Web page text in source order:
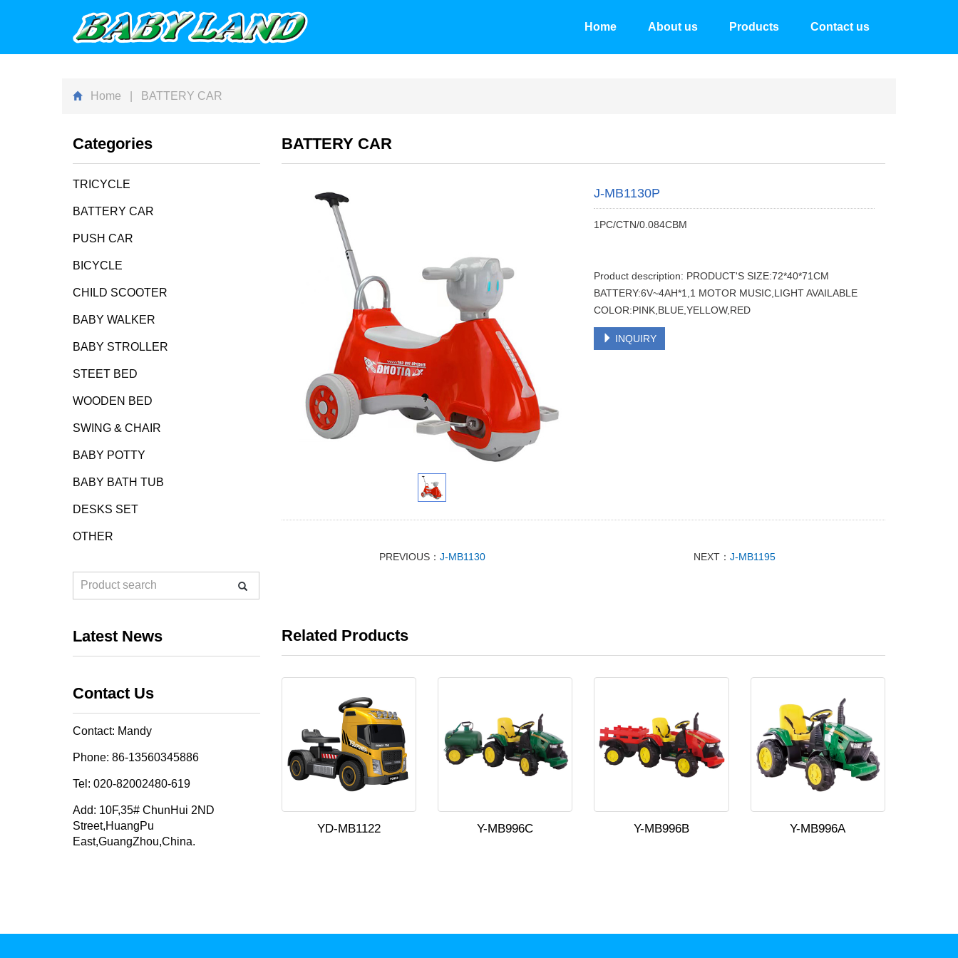
Home About us Products Contact us
Home | BATTERY CAR
BATTERY CAR
J-MB1130P
1PC/CTN/0.084CBM
Product description: PRODUCT'S SIZE:72*40*71CM
BATTERY:6V~4AH*1,1 MOTOR MUSIC,LIGHT AVAILABLE
COLOR:PINK,BLUE,YELLOW,RED
INQUIRY
PREVIOUS： J-MB1130 NEXT： J-MB1195
Related Products
YD-MB1122 Y-MB996C Y-MB996B Y-MB996A
Categories
TRICYCLE
BATTERY CAR
PUSH CAR
BICYCLE
CHILD SCOOTER
BABY WALKER
BABY STROLLER
STEET BED
WOODEN BED
SWING & CHAIR
BABY POTTY
BABY BATH TUB
DESKS SET
OTHER
Latest News
Contact Us
Contact: Mandy
Phone: 86-13560345886
Tel: 020-82002480-619
Add: 10F,35# ChunHui 2ND
Street,HuangPu
East,GuangZhou,China.